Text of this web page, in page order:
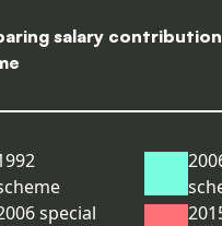
salary
special